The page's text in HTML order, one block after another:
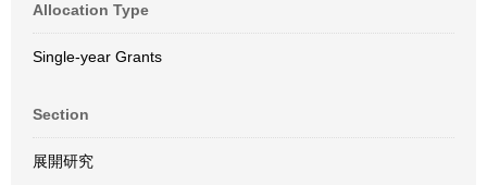
Allocation Type
Single-year Grants
Section
展開研究